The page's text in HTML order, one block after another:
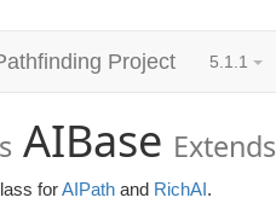
Project 5.1.1
AIBase Extends
forAIPath and RichAI.